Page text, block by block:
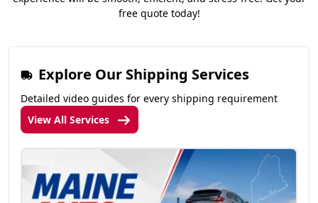
free quote today!
Explore Our Shipping Services
Detailed video guides for every shipping requirement
View All Services